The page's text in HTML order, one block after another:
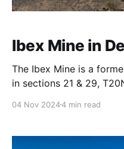
Ibex Mine in
The Ibex Mine is a
in sections 21 & 29,
Hills. The local geology
foundations and
04 Nov 20244 min read